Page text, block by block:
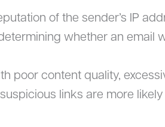
of the sender’s IP
whether an email
poor content quality,
links are more